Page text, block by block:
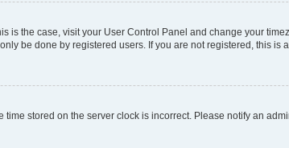
is the case, visit your User Control Panel and change your
be done by registered users. If you are not registered, this is
stored on the server clock is incorrect. Please notify an